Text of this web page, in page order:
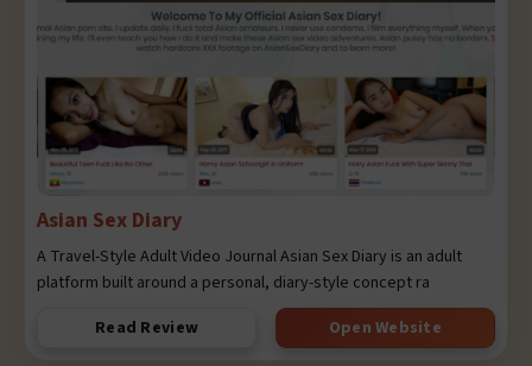
Asian Sex Diary
A Travel-Style Adult Video Journal Asian Sex Diary is an adult
platform built around a personal, diary-style concept ra
Read Review
Open Website